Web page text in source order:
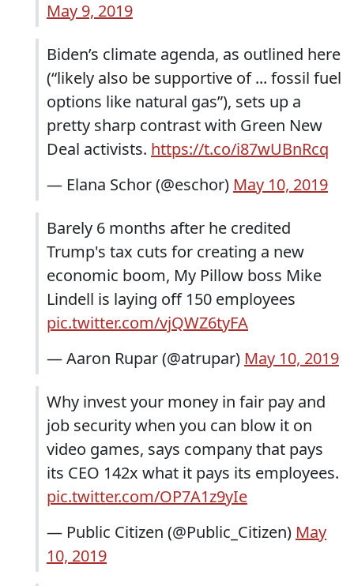
May 9, 2019
Biden’s climate agenda, as outlined here
(“likely also be supportive of ... fossil fuel
options like natural gas”), sets up a
pretty sharp contrast with Green New
Deal activists. https://t.co/i87wUBnRcq
— Elana Schor (@eschor) May 10, 2019
Barely 6 months after he credited
Trump's tax cuts for creating a new
economic boom, My Pillow boss Mike
Lindell is laying off 150 employees
pic.twitter.com/vjQWZ6tyFA
— Aaron Rupar (@atrupar) May 10, 2019
Why invest your money in fair pay and
job security when you can blow it on
video games, says company that pays
its CEO 142x what it pays its employees.
pic.twitter.com/OP7A1z9yIe
— Public Citizen (@Public_Citizen) May
10, 2019